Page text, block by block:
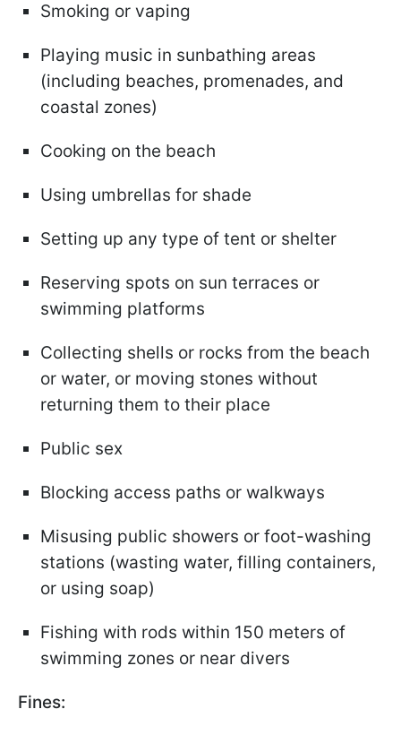
Smoking or vaping
Playing music in sunbathing areas
(including beaches, promenades, and
coastal zones)
Cooking on the beach
Using umbrellas for shade
Setting up any type of tent or shelter
Reserving spots on sun terraces or
swimming platforms
Collecting shells or rocks from the beach
or water, or moving stones without
returning them to their place
Public sex
Blocking access paths or walkways
Misusing public showers or foot-washing
stations (wasting water, filling containers,
or using soap)
Fishing with rods within 150 meters of
swimming zones or near divers
Fines: